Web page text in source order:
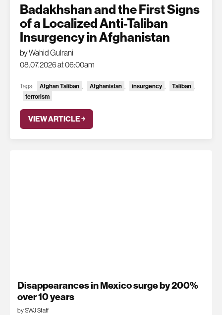
Badakhshan and the First Signs
of a Localized Anti-Taliban
Insurgency in Afghanistan
by Wahid Gulrani
08.07.2026 at 06:00am
Tags: Afghan Taliban , Afghanistan , insurgency , Taliban ,
terrorism
VIEW ARTICLE ￫
Disappearances in Mexico surge by 200%
over 10 years
by SWJ Staff